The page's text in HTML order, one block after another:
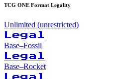
TCG ONE Format Legality
Unlimited (unrestricted)
Legal
Base–Fossil
Legal
Base–Rocket
Legal